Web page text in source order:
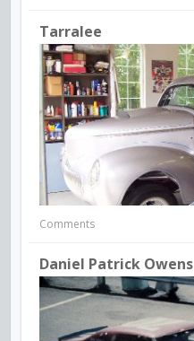
Tarralee
Comments
Daniel Patrick Owens